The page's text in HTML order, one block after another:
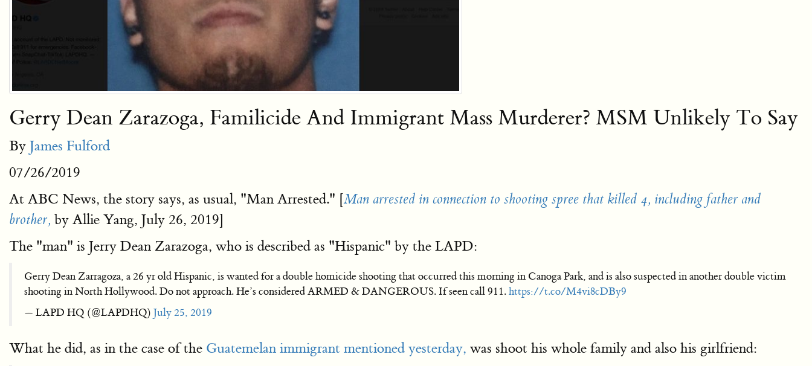
Gerry Dean Zarazoga, Familicide And Immigrant Mass Murderer? MSM Unlikely To Say
By James Fulford
07/26/2019
At ABC News, the story says, as usual, "Man Arrested." [Man arrested in connection to shooting spree that killed 4, including father and
brother, by Allie Yang, July 26, 2019]
The "man" is Jerry Dean Zarazoga, who is described as "Hispanic" by the LAPD:
Gerry Dean Zarragoza, a 26 yr old Hispanic, is wanted for a double homicide shooting that occurred this morning in Canoga Park, and is also suspected in another double victim
shooting in North Hollywood. Do not approach. He’s considered ARMED & DANGEROUS. If seen call 911.https://t.co/M4vi8cDBy9
— LAPD HQ (@LAPDHQ) July 25, 2019
What he did, as in the case of the Guatemelan immigrant mentioned yesterday, was shoot his whole family and also his girlfriend: